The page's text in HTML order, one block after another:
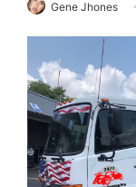
Gene Jhones